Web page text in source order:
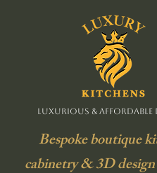
Luxurious & Affordable
Bespoke boutique
cabinetry & 3D design